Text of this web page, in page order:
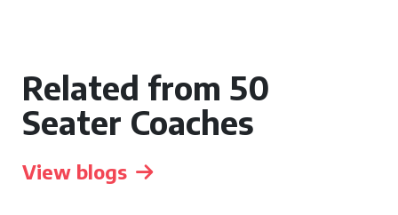
Related from 50
Seater Coaches
View blogs